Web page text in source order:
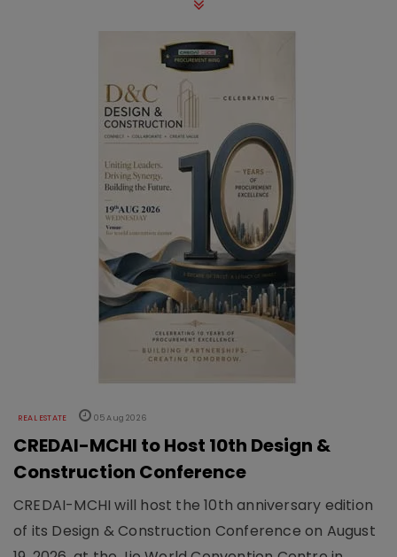
REAL ESTATE 05 Aug 2026
CREDAI-MCHI to Host 10th Design &
Construction Conference
CREDAI-MCHI will host the 10th anniversary edition
of its Design & Construction Conference on August